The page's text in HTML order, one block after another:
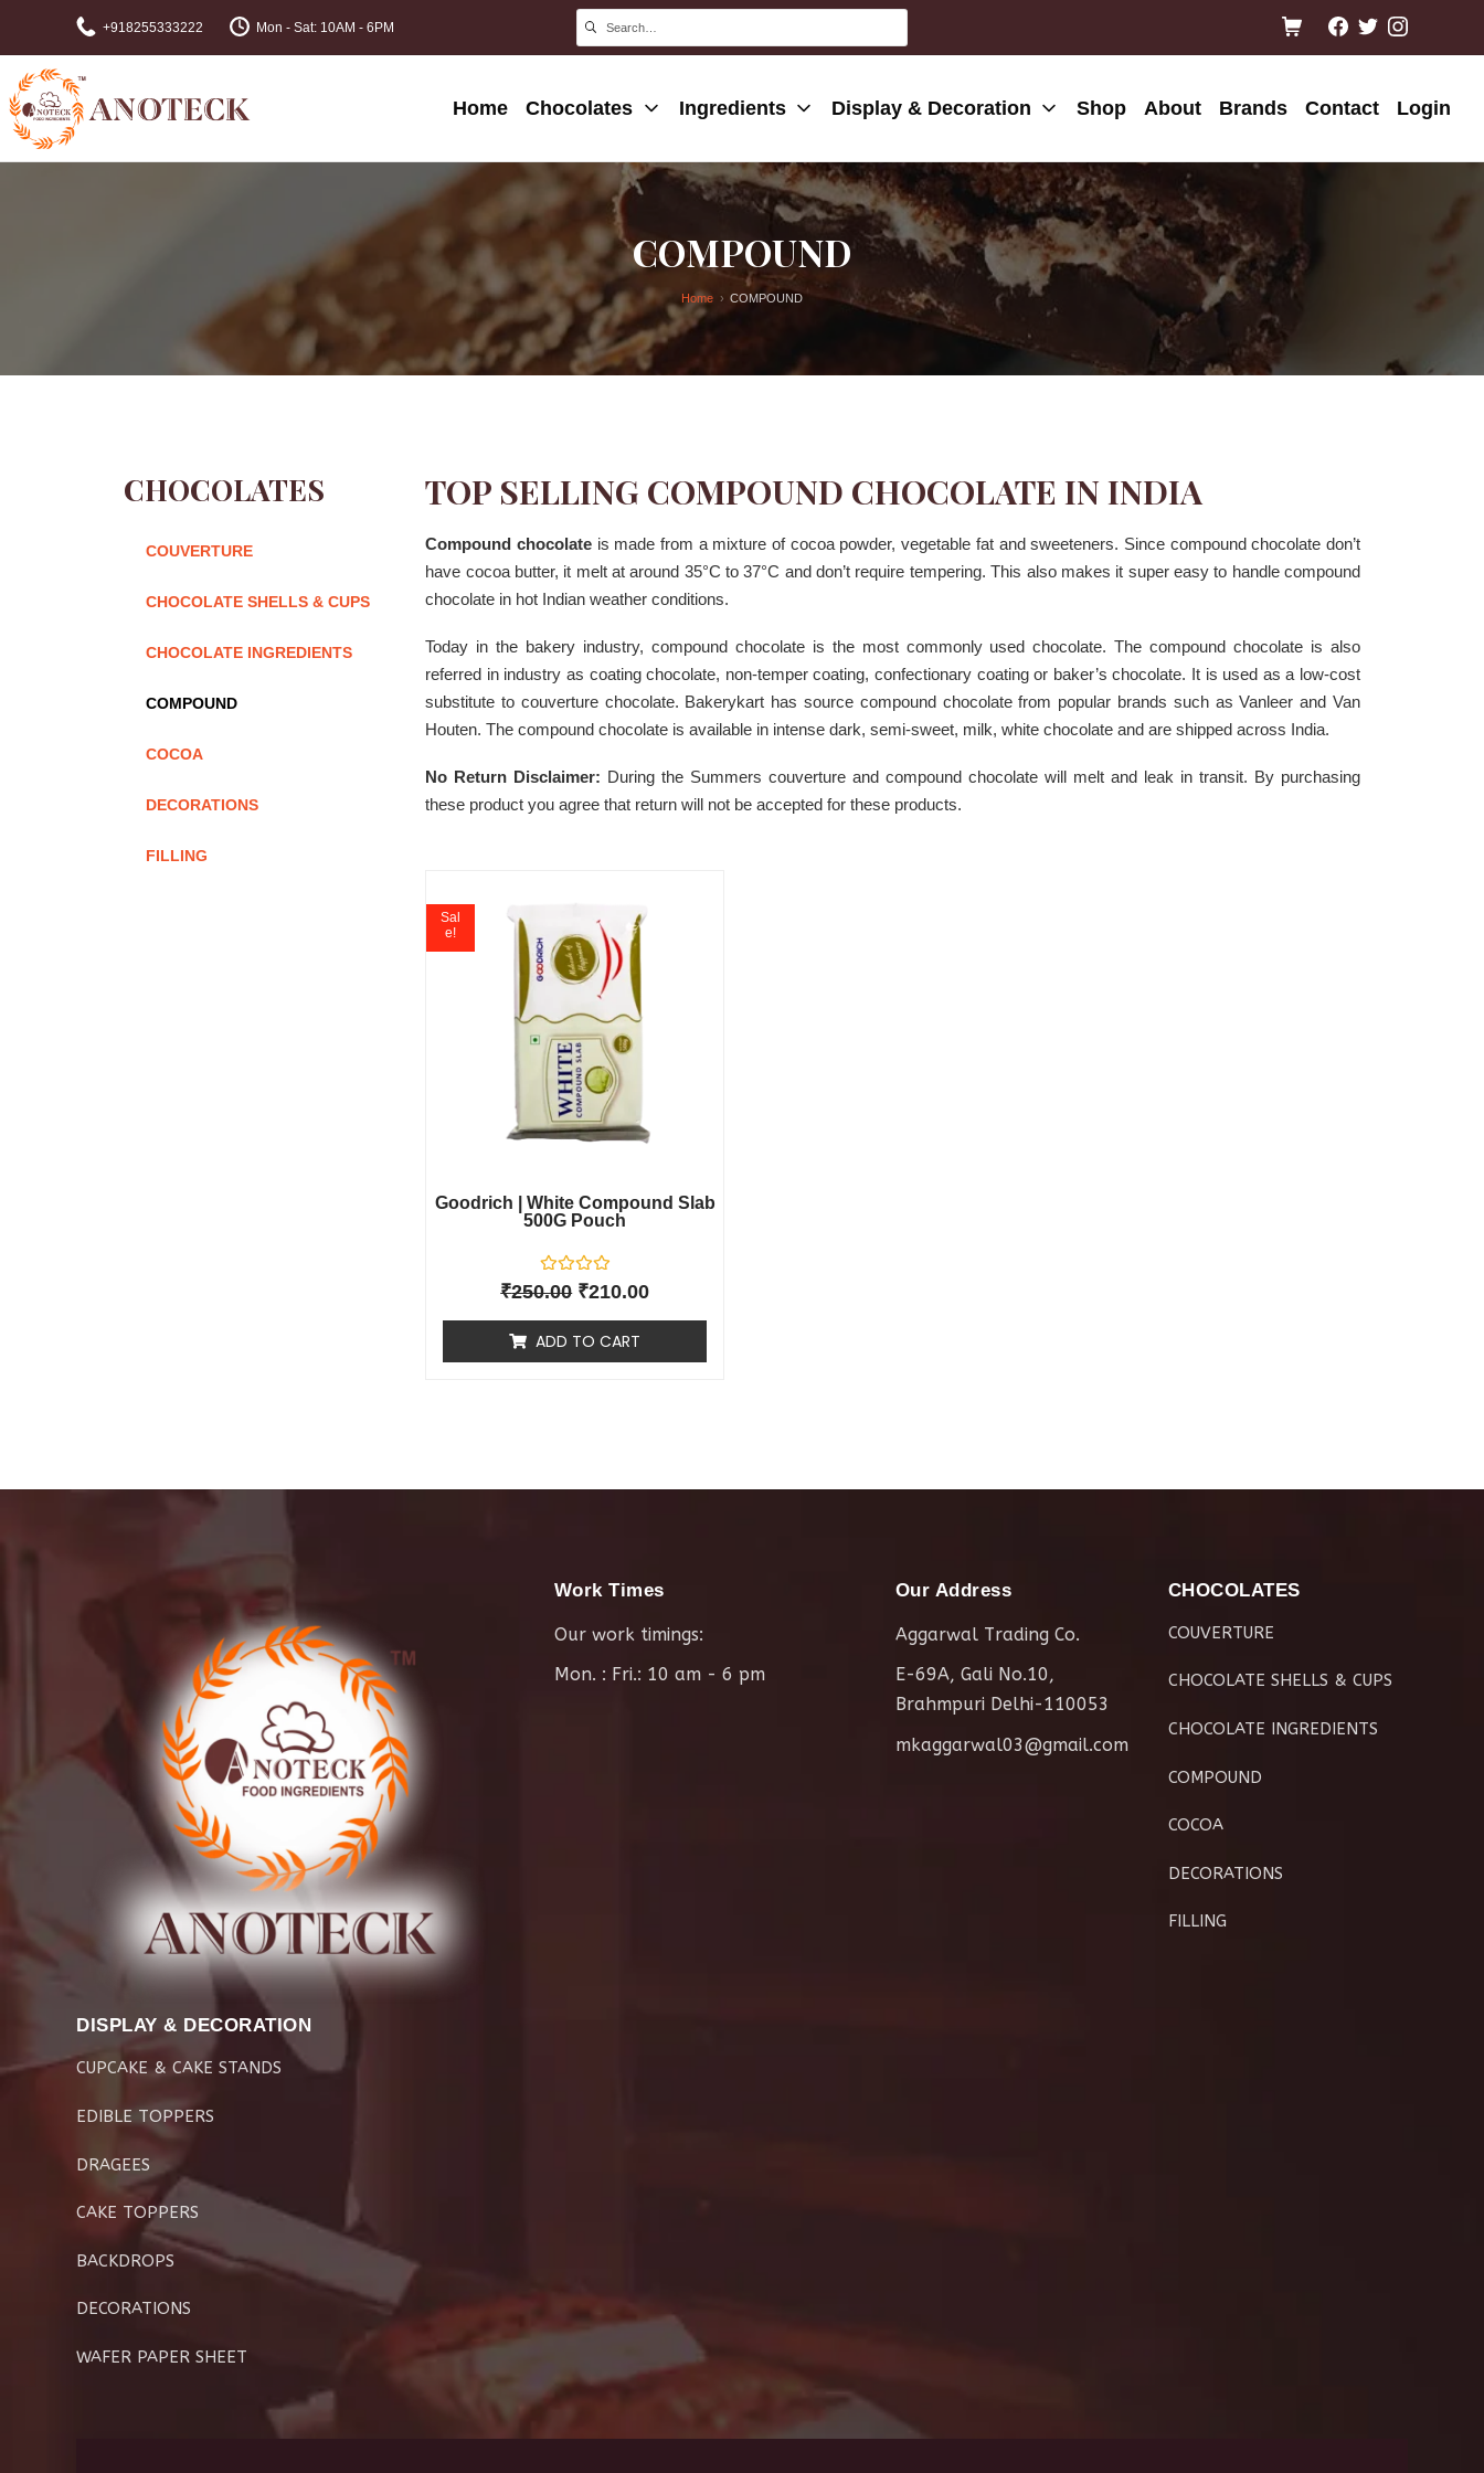
+918255333222 Mon - Sat: 10AM - 6PM
Home Chocolates Ingredients Display & Decoration Shop About Brands Contact Login
COMPOUND
Home COMPOUND
CHOCOLATES
COUVERTURE
CHOCOLATE SHELLS & CUPS
CHOCOLATE INGREDIENTS
COMPOUND
COCOA
DECORATIONS
FILLING
TOP SELLING COMPOUND CHOCOLATE IN INDIA
Compound chocolateis made from a mixture of cocoa powder, vegetable fat and sweeteners. Since compound chocolate don’t
have cocoa butter, it melt at around 35°C to 37°C and don’t require tempering. This also makes it super easy to handle compound
chocolate in hot Indian weather conditions.
Today in the bakery industry, compound chocolate is the most commonly used chocolate. The compound chocolate is also
referred in industry as coating chocolate, non-temper coating, confectionary coating or baker’s chocolate. It is used as a low-cost
substitute to couverture chocolate. Bakerykart has source compound chocolate from popular brands such as Vanleer and Van
Houten. The compound chocolate is available in intense dark, semi-sweet, milk, white chocolate and are shipped across India.
No Return Disclaimer: During the Summers couverture and compound chocolate will melt and leak in transit. By purchasing
these product you agree that return will not be accepted for these products.
Goodrich | White Compound Slab
500G Pouch
a
e
d
₹250.00 ₹210.00
Sal
e!
ADD TO CART
Work Times
Our work timings:
Mon. : Fri.: 10 am - 6 pm
Our Address
Aggarwal Trading Co.
E-69A, Gali No.10,
Brahmpuri Delhi-110053
mkaggarwal03@gmail.com
CHOCOLATES
COUVERTURE
CHOCOLATE SHELLS & CUPS
CHOCOLATE INGREDIENTS
COMPOUND
COCOA
DECORATIONS
FILLING
DISPLAY & DECORATION
CUPCAKE & CAKE STANDS
EDIBLE TOPPERS
DRAGEES
CAKE TOPPERS
BACKDROPS
DECORATIONS
WAFER PAPER SHEET